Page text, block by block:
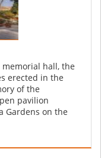
memorial hall, the
erected in the
of the
pavilion
Gardens on the